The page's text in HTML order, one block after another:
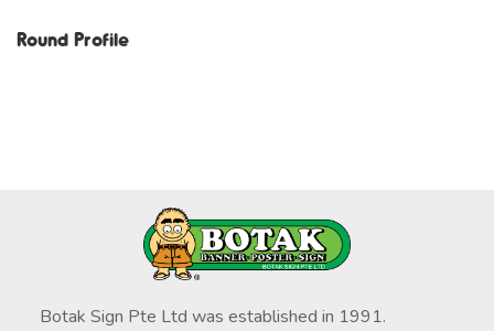
Round Profile
Botak Sign Pte Ltd was established in 1991.